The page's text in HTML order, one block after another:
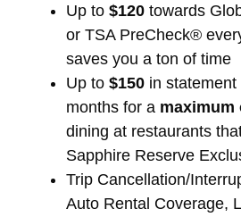
Up to $120 towards
or TSA PreCheck®
saves you a ton of time
Up to $150 in
months for a maximum
dining at restaurants
Sapphire Reserve
Trip Cancellation/
Auto Rental Coverage,